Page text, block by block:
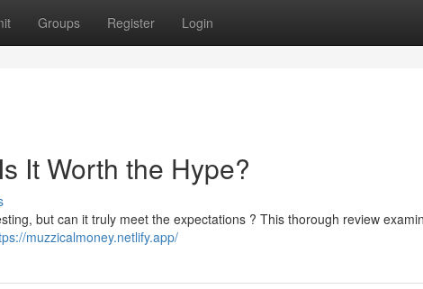
Groups Register Login
It Worth the Hype?
but can it truly meet the expectations ? This thorough review
muzzicalmoney.netlify.app/